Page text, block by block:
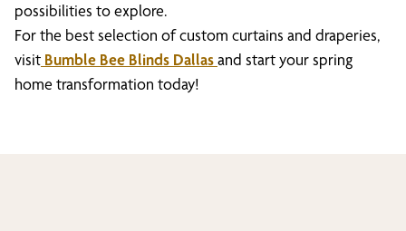
possibilities to explore.
For the best selection of custom curtains and draperies,
visit Bumble Bee Blinds Dallasand start your spring
home transformation today!